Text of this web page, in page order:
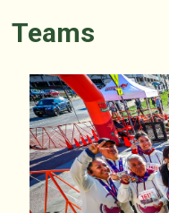
Teams